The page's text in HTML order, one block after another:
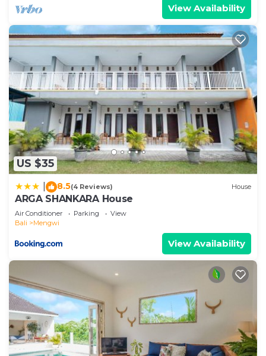
View Availability
US $35
8.5(4 Reviews) House
ARGA SHANKARA House
Air Conditioner Parking
View
Bali
Mengwi
View Availability